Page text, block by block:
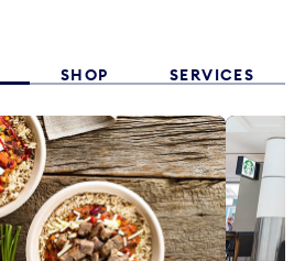
SHOP SERVICES